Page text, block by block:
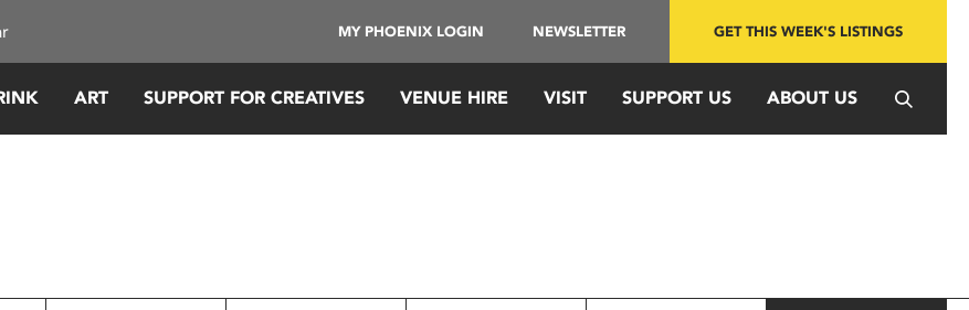
MY PHOENIX LOGIN NEWSLETTER GET THIS WEEK'S LISTINGS
ART SUPPORT FOR CREATIVES VENUE HIRE VISIT SUPPORT US ABOUT US